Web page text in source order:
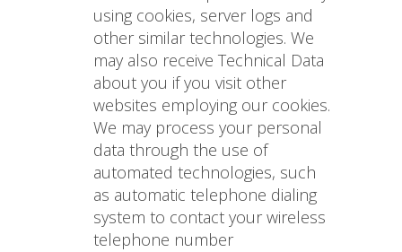
using cookies, server logs and
other similar technologies. We
may also receive Technical Data
about you if you visit other
websites employing our cookies.
We may process your personal
data through the use of
automated technologies, such
as automatic telephone dialing
system to contact your wireless
telephone number